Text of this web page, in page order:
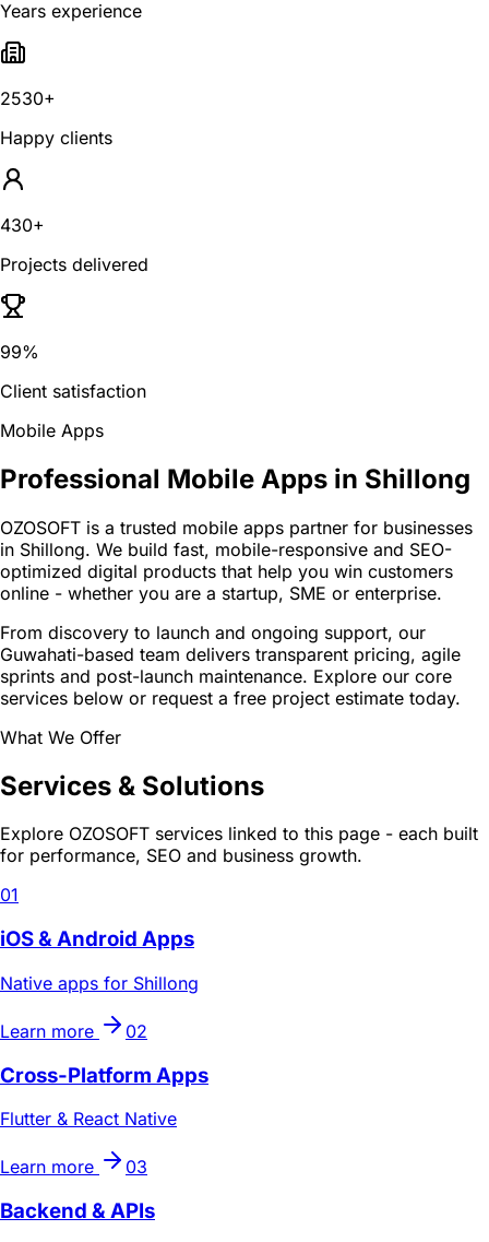
Years experience
2530+
Happy clients
430+
Projects delivered
99%
Client satisfaction
Mobile Apps
Professional Mobile Apps in Shillong
OZOSOFT is a trusted mobile apps partner for businesses
in Shillong. We build fast, mobile-responsive and SEO-
optimized digital products that help you win customers
online - whether you are a startup, SME or enterprise.
From discovery to launch and ongoing support, our
Guwahati-based team delivers transparent pricing, agile
sprints and post-launch maintenance. Explore our core
services below or request a free project estimate today.
What We Offer
Services & Solutions
Explore OZOSOFT services linked to this page - each built
for performance, SEO and business growth.
01
iOS & Android Apps
Native apps for Shillong
Learn more 02
Cross-Platform Apps
Flutter & React Native
Learn more 03
Backend & APIs